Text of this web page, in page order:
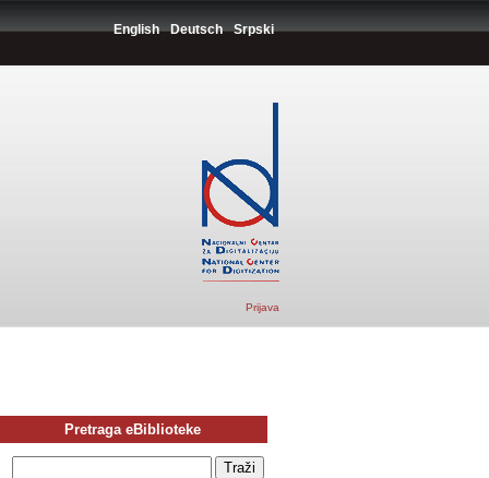
English Deutsch Srpski
Prijava
Pretraga eBiblioteke